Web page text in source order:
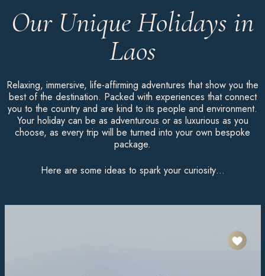
Our Unique Holidays in
Laos
Relaxing, immersive, life-affirming adventures that show you the
best of the destination. Packed with experiences that connect
you to the country and are kind to its people and environment.
Your holiday can be as adventurous or as luxurious as you
choose, as every trip will be turned into your own bespoke
package.
Here are some ideas to spark your curiosity…